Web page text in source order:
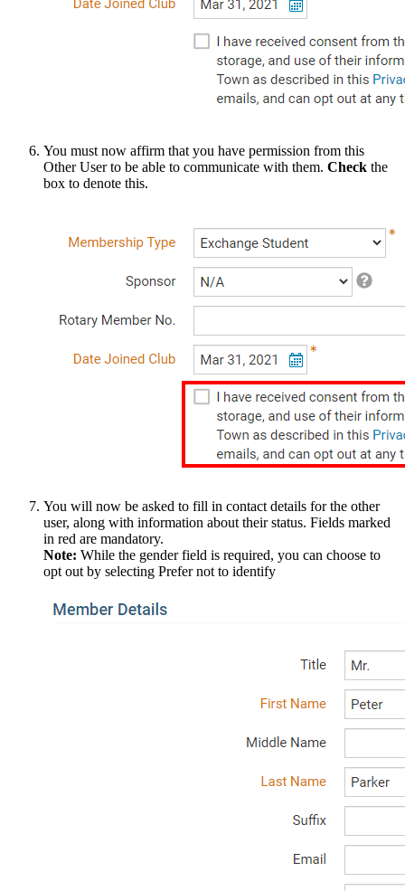
You must now affirm that you have permission from this
Other User to be able to communicate with them. Check the
box to denote this.
You will now be asked to fill in contact details for the other
user, along with information about their status. Fields marked
in red are mandatory.
Note: While the gender field is required, you can choose to
opt out by selecting Prefer not to identify